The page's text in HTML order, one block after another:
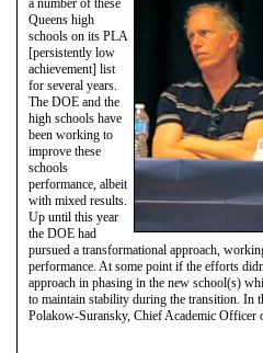
a number of these
Queens high
schools on its PLA
[persistently low
achievement] list
for several years.
The DOE and the
high schools have
been working to
improve these
schools
performance, albeit
with mixed results.
Up until this year
the DOE had
pursued a transformational approach,
performance. At some point if the efforts
approach in phasing in the new school(s)
to maintain stability during the transition. In
Polakow-Suransky, Chief Academic Officer